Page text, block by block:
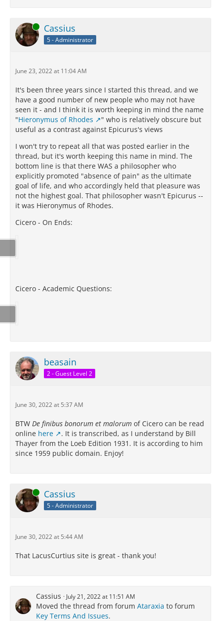
Online Cassius
5 - Administrator
June 23, 2022 at 11:04 AM
It's been three years since I started this thread, and we
have a good number of new people who may not have
seen it - and I think it is worth keeping in mind the name
"Hieronymus of Rhodes
" who is relatively obscure but
useful as a contrast against Epicurus's views
I won't try to repeat all that was posted earlier in the
thread, but it's worth keeping this name in mind. The
bottom line is that there WAS a philosopher who
explicitly promoted "absence of pain" as the ultimate
goal of life, and who accordingly held that pleasure was
not the highest goal. That philosopher wasn't Epicurus --
it was Hieronymus of Rhodes.
Cicero - On Ends:
Cicero - Academic Questions:
beasain
2 - Guest Level 2
June 30, 2022 at 5:37 AM
BTW De finibus bonorum et malorum of Cicero can be read
online here
. It is transcribed, as I understand by Bill
Thayer from the Loeb Edition 1931. It is according to him
since 1959 public domain. Enjoy!
Online Cassius
5 - Administrator
June 30, 2022 at 5:44 AM
That LacusCurtius site is great - thank you!
Cassius July 21, 2022 at 11:51 AM
Moved the thread from forum Ataraxia to forum
Key Terms And Issues.